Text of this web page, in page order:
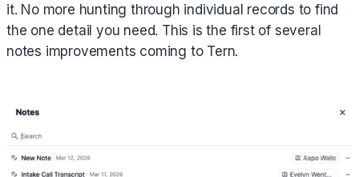
it. No more hunting through individual records to find
the one detail you need. This is the first of several
notes improvements coming to Tern.